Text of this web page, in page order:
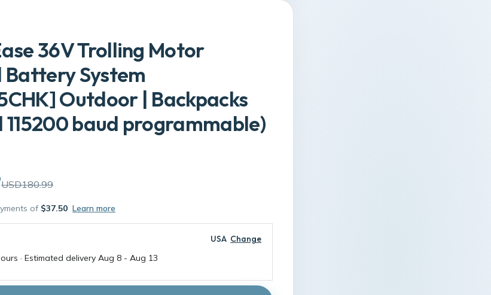
36V Trolling Motor
System
Outdoor | Backpacks
baud programmable)
USD180.99
of $37.50 Learn more
USA Change
· Estimated delivery Aug 8 - Aug 13